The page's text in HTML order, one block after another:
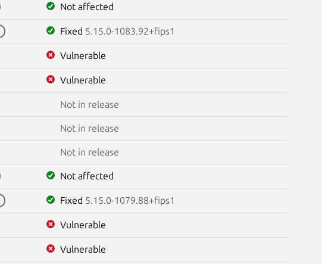
Not affected
Fixed 5.15.0-1083.92+fips1
Vulnerable
Vulnerable
Not in release
Not in release
Not in release
Not affected
Fixed 5.15.0-1079.88+fips1
Vulnerable
Vulnerable